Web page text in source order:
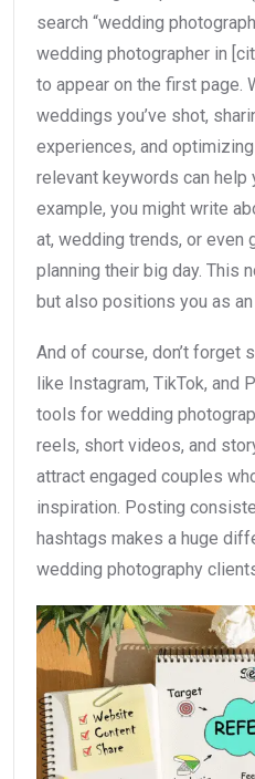
search “wedding
wedding photographer in
to appear on the first page.
weddings you’ve shot,
experiences, and
relevant keywords can help
example, you might write
at, wedding trends, or even
planning their big day. This
but also positions you as
And of course, don’t forget
like Instagram, TikTok, and
tools for wedding
reels, short videos, and
attract engaged couples
inspiration. Posting
hashtags makes a huge
wedding photography